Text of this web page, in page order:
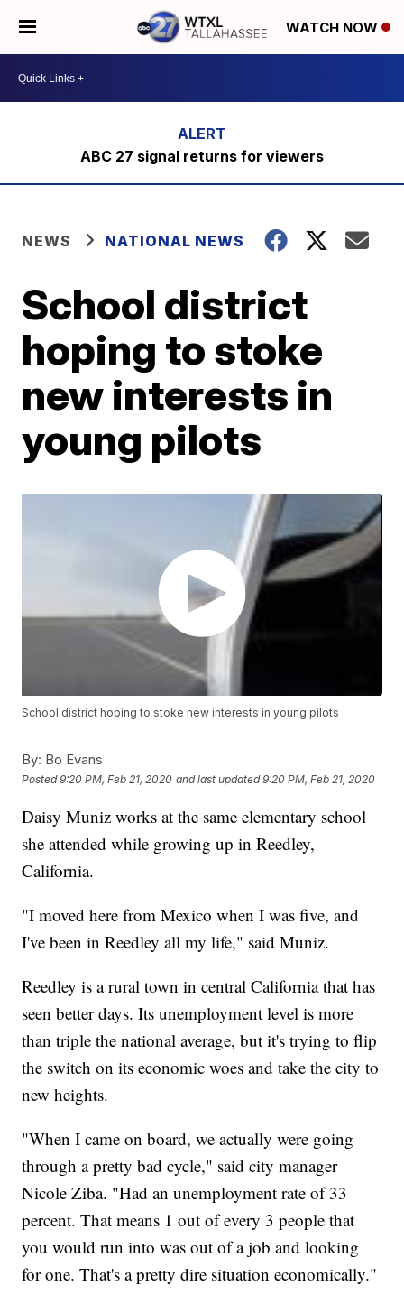
WATCH NOW
ABC 27 signal returns for viewers
NEWS NATIONAL NEWS
School district
hoping to stoke
new interests in
young pilots
School district hoping to stoke new interests in young pilots
By: Bo Evans
Posted9:20 PM, Feb 21, 2020 and last updated 9:20 PM, Feb 21, 2020
Daisy Muniz works at the same elementary school
she attended while growing up in Reedley,
California.
"I moved here from Mexico when I was five, and
I've been in Reedley all my life," said Muniz.
Reedley is a rural town in central California that has
seen better days. Its unemployment level is more
than triple the national average, but it's trying to flip
the switch on its economic woes and take the city to
new heights.
"When I came on board, we actually were going
through a pretty bad cycle," said city manager
Nicole Ziba. "Had an unemployment rate of 33
percent. That means 1 out of every 3 people that
you would run into was out of a job and looking
for one. That's a pretty dire situation economically."